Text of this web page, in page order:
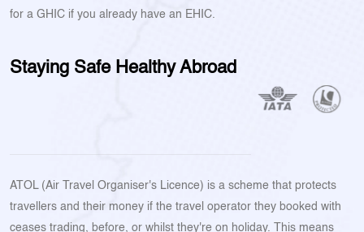
for a GHIC if you already have an EHIC.
Staying Safe Healthy Abroad
ATOL (Air Travel Organiser's Licence) is a scheme that protects
travellers and their money if the travel operator they booked with
ceases trading, before, or whilst they're on holiday. This means